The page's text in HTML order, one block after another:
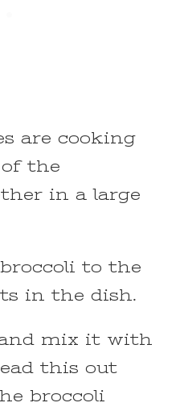
are cooking
the
in a large
to the
in the dish.
mix it with
this out
broccoli